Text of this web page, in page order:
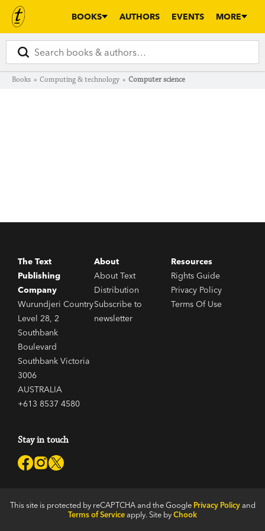
BOOKS AUTHORS EVENTS MORE
Books » Computing & technology » Computer science
The Text
Publishing
Company
Wurundjeri Country
Level 28, 2
Southbank
Boulevard
Southbank Victoria
3006
AUSTRALIA
+613 8537 4580
About
About Text
Distribution
Subscribe to
newsletter
Resources
Rights Guide
Privacy Policy
Terms Of Use
Stay in touch
This site is protected by reCAPTCHA and the Google Privacy Policyand
Terms of Serviceapply. Site byChook